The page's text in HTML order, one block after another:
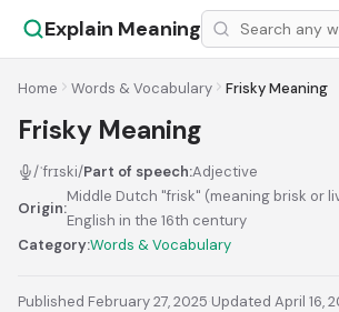
Explain Meaning
Home Words & Vocabulary Frisky Meaning
Frisky Meaning
/ˈfrɪski/Part of speech:Adjective
Origin:
Middle Dutch "frisk" (meaning brisk or
English in the 16th century
Category:Words & Vocabulary
Published February 27, 2025·Updated April 16,